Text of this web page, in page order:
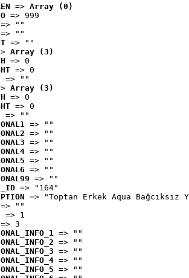
=> Array (0)
=> 999
=> ""
=> ""
=> ""
Array (3)
=> 0
=> 0
=> ""
Array (3)
=> 0
=> 0
=> ""
=> ""
=> ""
=> ""
=> ""
=> ""
=> ""
=> ""
=> "164"
=> "Toptan Erkek Aqua
=> ""
=> 1
=> 3
=> ""
=> ""
=> ""
=> ""
=> ""